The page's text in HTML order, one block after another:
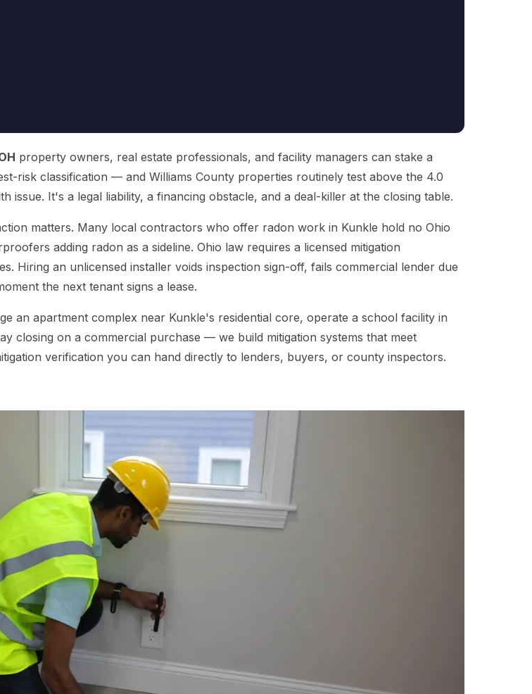
property owners, real estate professionals, and facility managers can stake a
risk classification — and Williams County properties routinely test above the 4.0
issue. It's a legal liability, a financing obstacle, and a deal-killer at the closing table.
matters. Many local contractors who offer radon work in Kunkle hold no Ohio
adding radon as a sideline. Ohio law requires a licensed mitigation
Hiring an unlicensed installer voids inspection sign-off, fails commercial lender due
the next tenant signs a lease.
an apartment complex near Kunkle's residential core, operate a school facility in
closing on a commercial purchase — we build mitigation systems that meet
verification you can hand directly to lenders, buyers, or county inspectors.